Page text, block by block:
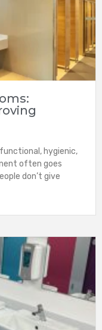
hygienic,
often goes
don’t give